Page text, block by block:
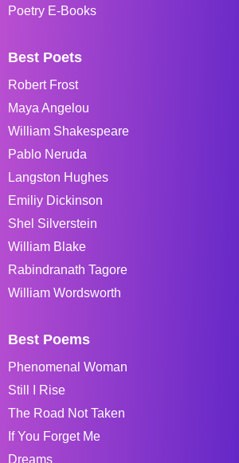
Poetry E-Books
Best Poets
Robert Frost
Maya Angelou
William Shakespeare
Pablo Neruda
Langston Hughes
Emiliy Dickinson
Shel Silverstein
William Blake
Rabindranath Tagore
William Wordsworth
Best Poems
Phenomenal Woman
Still I Rise
The Road Not Taken
If You Forget Me
Dreams